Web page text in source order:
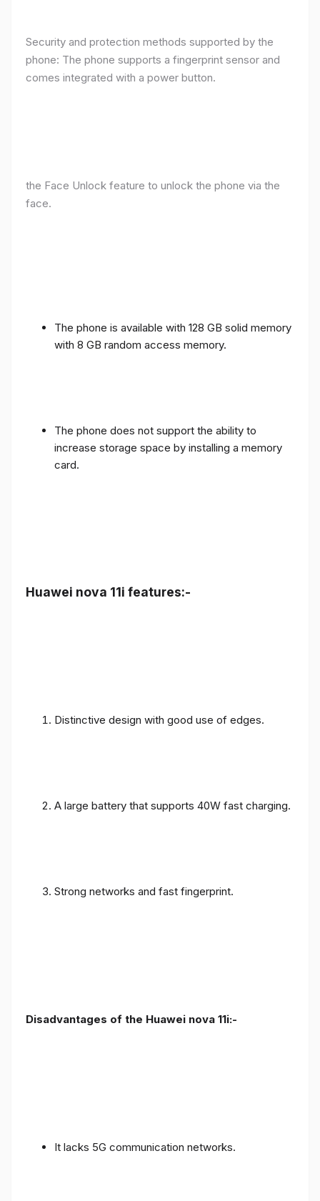
Security and protection methods supported by the
phone: The phone supports a fingerprint sensor and
comes integrated with a power button.
the Face Unlock feature to unlock the phone via the
face.
The phone is available with 128 GB solid memory
with 8 GB random access memory.
The phone does not support the ability to
increase storage space by installing a memory
card.
Huawei nova 11i features:-
Distinctive design with good use of edges.
A large battery that supports 40W fast charging.
Strong networks and fast fingerprint.
Disadvantages of the Huawei nova 11i:-
It lacks 5G communication networks.